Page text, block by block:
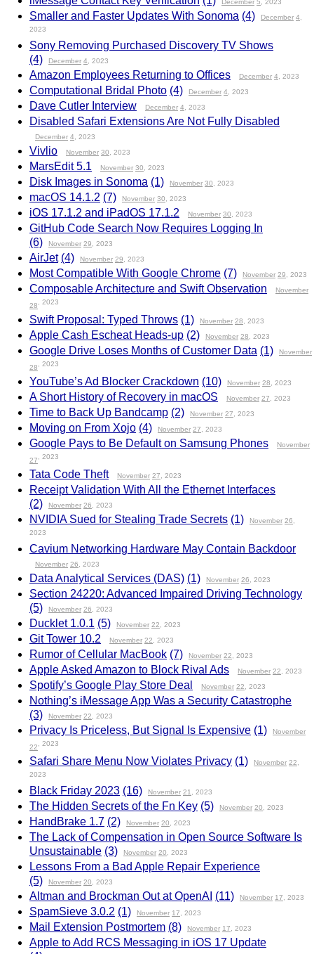
December 5 , 2023
Smaller and Faster Updates With Sonoma (4) December 4
2023
Sony Removing Purchased Discovery TV Shows
(4)
December 4 , 2023
Amazon Employees Returning to Offices December 4 , 2023
Computational Bridal Photo (4) December 4 , 2023
Dave Cutler Interview December 4 , 2023
Disabled Safari Extensions Are Not Fully Disabled
December 4 , 2023
Vivlio November 30 , 2023
MarsEdit 5.1 November 30 , 2023
Disk Images in Sonoma (1) November 30 , 2023
macOS 14.1.2 (7) November 30 , 2023
iOS 17.1.2 and iPadOS 17.1.2 November 30 , 2023
GitHub Code Search Now Requires Logging In
(6)
November 29 , 2023
AirJet (4) November 29 , 2023
Most Compatible With Google Chrome (7) November 29 , 2023
Composable Architecture and Swift Observation
November
28, 2023
Swift Proposal: Typed Throws (1) November 28 , 2023
Apple Cash Escheat Heads-up (2) November 28 , 2023
Google Drive Loses Months of Customer Data (1)
November
28, 2023
YouTube’s Ad Blocker Crackdown (10) November 28 , 2023
A Short History of Recovery in macOS November 27 , 2023
Time to Back Up Bandcamp (2) November 27 , 2023
Moving on From Xojo (4) November 27 , 2023
Google Pays to Be Default on Samsung Phones
November
27, 2023
Tata Code Theft
November 27 , 2023
Receipt Validation With All the Ethernet Interfaces
(2)
November 26 , 2023
NVIDIA Sued for Stealing Trade Secrets (1) November 26
2023
Cavium Networking Hardware May Contain Backdoor
November 26 , 2023
Data Analytical Services (DAS) (1) November 26 , 2023
Section 24220: Advanced Impaired Driving Technology
(5)
November 26 , 2023
Ducklet 1.0.1 (5) November 22 , 2023
Git Tower 10.2 November 22 , 2023
Rumor of Cellular MacBook (7) November 22 , 2023
Apple Asked Amazon to Block Rival Ads November 22 , 2023
Spotify’s Google Play Store Deal November 22 , 2023
Nothing’s iMessage App Was a Security Catastrophe
(3)
November 22 , 2023
Privacy Is Priceless, But Signal Is Expensive (1)
November
22, 2023
Safari Share Menu Now Violates Privacy (1) November 22
2023
Black Friday 2023 (16) November 21 , 2023
The Hidden Secrets of the Fn Key (5) November 20 , 2023
HandBrake 1.7 (2) November 20 , 2023
The Lack of Compensation in Open Source Software Is
Unsustainable (3) November 20 , 2023
Lessons From a Bad Apple Repair Experience
(5)
November 20 , 2023
Altman and Brockman Out at OpenAI (11) November 17 , 2023
SpamSieve 3.0.2 (1) November 17 , 2023
Mail Extension Postmortem (8) November 17 , 2023
Apple to Add RCS Messaging in iOS 17 Update